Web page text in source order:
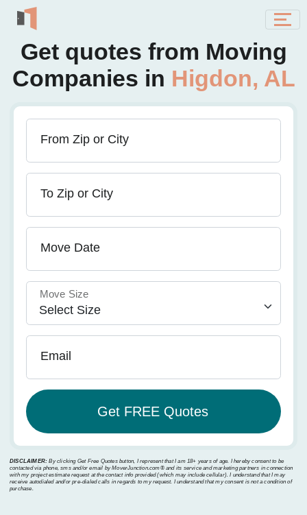
Get quotes from Moving
Companies in Higdon, AL
From Zip or City
To Zip or City
Move Date
Move Size
Email
DISCLAIMER: By clicking Get Free Quotes button, I represent that I am 18+ years of age. I hereby consent to be
contacted via phone, sms and/or email by MoverJunction.com®️ and its service and marketing partners in connection
with my project estimate request at the contact info provided (which may include cellular). I understand that I may
receive autodialed and/or pre-dialed calls in regards to my request. I understand that my consent is not a condition of
purchase.